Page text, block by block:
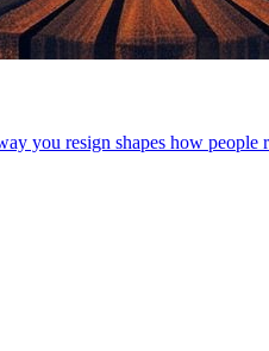
you resign shapes how